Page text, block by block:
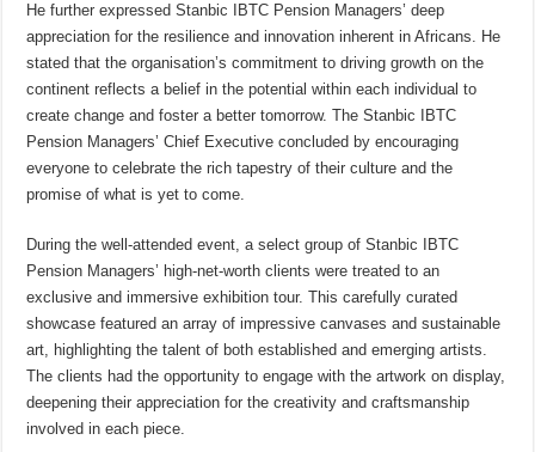
He further expressed Stanbic IBTC Pension Managers’ deep
appreciation for the resilience and innovation inherent in Africans. He
stated that the organisation’s commitment to driving growth on the
continent reflects a belief in the potential within each individual to
create change and foster a better tomorrow. The Stanbic IBTC
Pension Managers’ Chief Executive concluded by encouraging
everyone to celebrate the rich tapestry of their culture and the
promise of what is yet to come.
During the well-attended event, a select group of Stanbic IBTC
Pension Managers’ high-net-worth clients were treated to an
exclusive and immersive exhibition tour. This carefully curated
showcase featured an array of impressive canvases and sustainable
art, highlighting the talent of both established and emerging artists.
The clients had the opportunity to engage with the artwork on display,
deepening their appreciation for the creativity and craftsmanship
involved in each piece.